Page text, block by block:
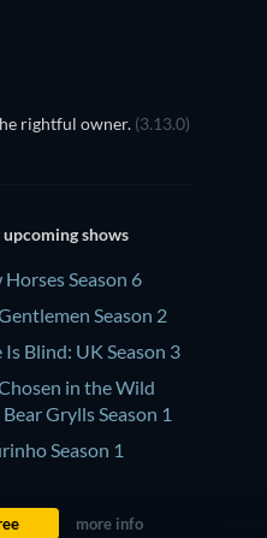
rightful owner. (3.13.0)
shows
Horses Season 6
Season 2
Is Blind: UK Season 3
in the Wild
Grylls Season 1
Season 1
more info